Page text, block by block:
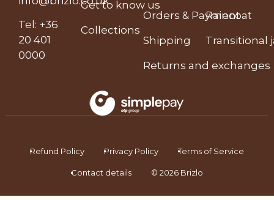
Tel : +36
20 401
0000
Get to know us
Collections
Orders & Payment
Shipping
Returns and exchanges
Raincoat
Transitional
Refund Policy Privacy Policy Terms of Service
Contact details © 2026 Brizlo